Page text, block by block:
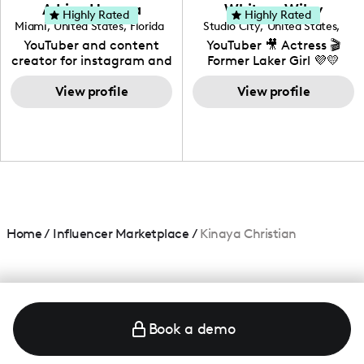
your brand!
Adrian Herrera
Miami, United States, Florida
YouTuber and content
creator for instagram and
TikTok,blogger,traveler,fashion
and beauty lover.
View profile
Highly Rated Whitney Wiley
Studio City, United States,
California
YouTuber 🎥 Actress 🎬
Former Laker Girl 💜💛
View profile
Highly Rated
Home/ Influencer Marketplace / Kinaya Christian
Book a demo